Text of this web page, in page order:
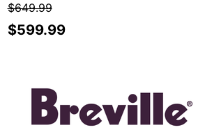
$649.99
$599.99